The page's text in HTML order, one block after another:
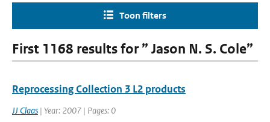
Toon filters
First 1168 results for ” Jason N. S. Cole”
Reprocessing Collection 3 L2 products
JJ Claas | Year: 2007 | Pages: 0